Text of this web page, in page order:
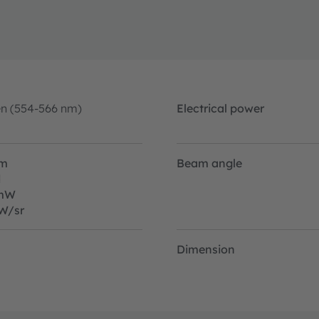
(554-566 nm) Electrical power
sr
Beam angle
Dimension